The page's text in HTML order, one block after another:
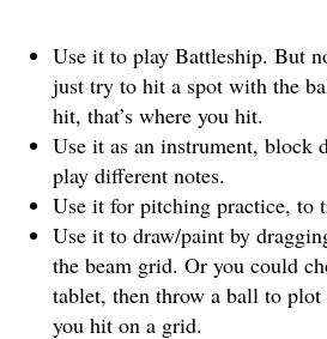
Use it to play Battleship. But
just try to hit a spot with the
hit, that’s where you hit.
Use it as an instrument, block
play different notes.
Use it for pitching practice, to
Use it to draw/paint by
the beam grid. Or you could
tablet, then throw a ball to
you hit on a grid.